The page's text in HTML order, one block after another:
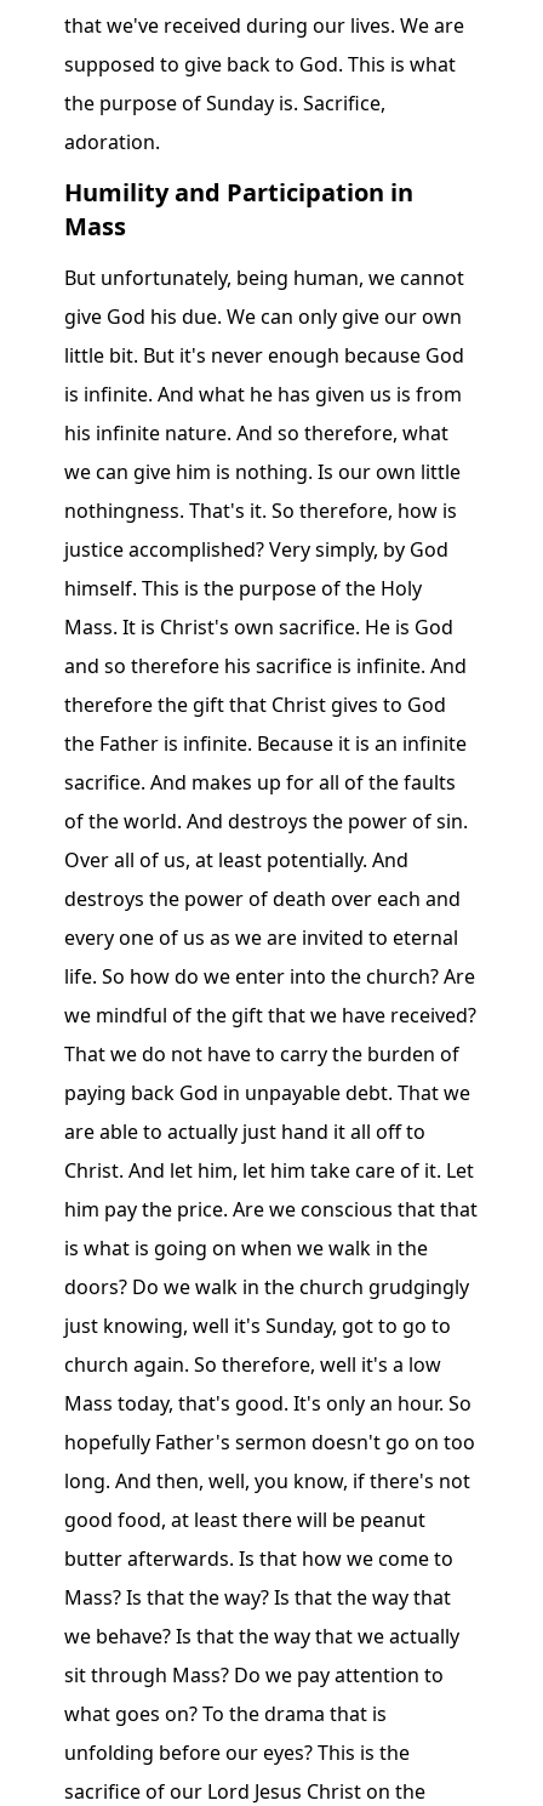
that we've received during our lives. We are
supposed to give back to God. This is what
the purpose of Sunday is. Sacrifice,
adoration.
Humility and Participation in
Mass
But unfortunately, being human, we cannot
give God his due. We can only give our own
little bit. But it's never enough because God
is infinite. And what he has given us is from
his infinite nature. And so therefore, what
we can give him is nothing. Is our own little
nothingness. That's it. So therefore, how is
justice accomplished? Very simply, by God
himself. This is the purpose of the Holy
Mass. It is Christ's own sacrifice. He is God
and so therefore his sacrifice is infinite. And
therefore the gift that Christ gives to God
the Father is infinite. Because it is an infinite
sacrifice. And makes up for all of the faults
of the world. And destroys the power of sin.
Over all of us, at least potentially. And
destroys the power of death over each and
every one of us as we are invited to eternal
life. So how do we enter into the church? Are
we mindful of the gift that we have received?
That we do not have to carry the burden of
paying back God in unpayable debt. That we
are able to actually just hand it all off to
Christ. And let him, let him take care of it. Let
him pay the price. Are we conscious that that
is what is going on when we walk in the
doors? Do we walk in the church grudgingly
just knowing, well it's Sunday, got to go to
church again. So therefore, well it's a low
Mass today, that's good. It's only an hour. So
hopefully Father's sermon doesn't go on too
long. And then, well, you know, if there's not
good food, at least there will be peanut
butter afterwards. Is that how we come to
Mass? Is that the way? Is that the way that
we behave? Is that the way that we actually
sit through Mass? Do we pay attention to
what goes on? To the drama that is
unfolding before our eyes? This is the
sacrifice of our Lord Jesus Christ on the